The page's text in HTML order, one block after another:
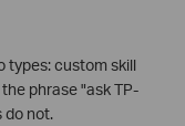
types: custom skill
phrase "ask TP-
do not.